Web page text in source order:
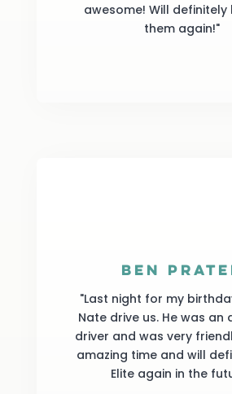
awesome! Will definitely
them again!"
Ben
"Last night for my
Nate drive us. He was an
driver and was very
amazing time and will
Elite again in the